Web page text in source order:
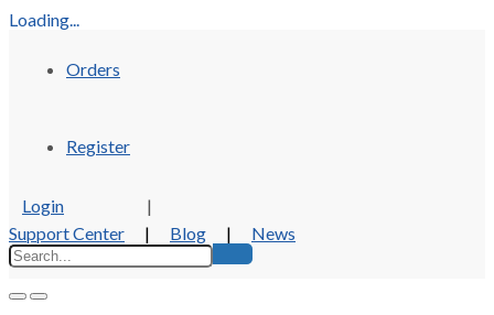
Loading...
Orders
Register
Login
|
Support Center
| Blog | News